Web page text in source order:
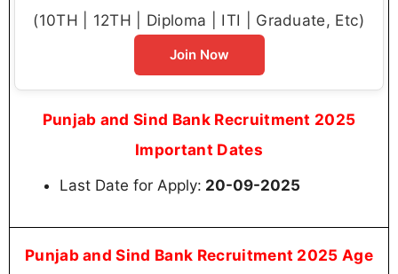
(10TH | 12TH | Diploma | ITI | Graduate, Etc)
Join Now
Punjab and Sind Bank Recruitment 2025
Important Dates
Last Date for Apply: 20-09-2025
Punjab and Sind Bank Recruitment 2025 Age